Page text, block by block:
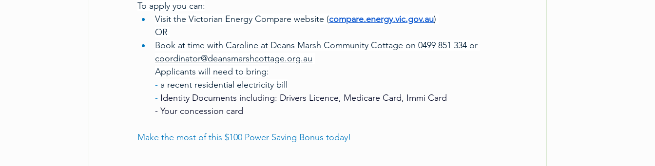
To apply you can:
Visit the Victorian Energy Compare website (compare.energy.vic.gov.au)
OR
Book at time with Caroline at Deans Marsh Community Cottage on 0499 851 334 or
coordinator@deansmarshcottage.org.au
Applicants will need to bring:
- a recent residential electricity bill
- Identity Documents including: Drivers Licence, Medicare Card, Immi Card
- Your concession card
Make the most of this $100 Power Saving Bonus today!